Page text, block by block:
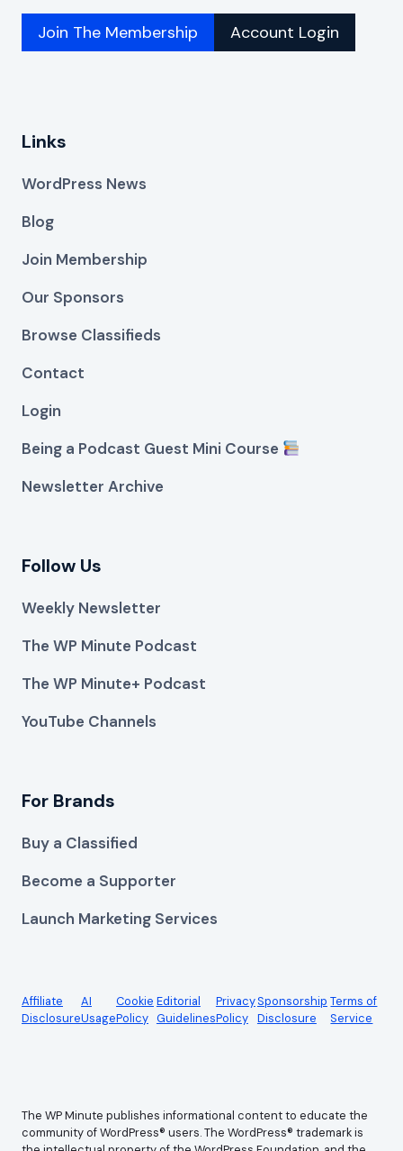
Join The Membership Account Login
Links
WordPress News
Blog
Join Membership
Our Sponsors
Browse Classifieds
Contact
Login
Being a Podcast Guest Mini Course
Newsletter Archive
Follow Us
Weekly Newsletter
The WP Minute Podcast
The WP Minute+ Podcast
YouTube Channels
For Brands
Buy a Classified
Become a Supporter
Launch Marketing Services
Affiliate
Disclosure
AI
Usage
Cookie
Policy
Editorial
Guidelines
Privacy
Policy
Sponsorship
Disclosure
Terms of
Service
The WP Minute publishes informational content to educate the
community of WordPress® users. The WordPress® trademark is